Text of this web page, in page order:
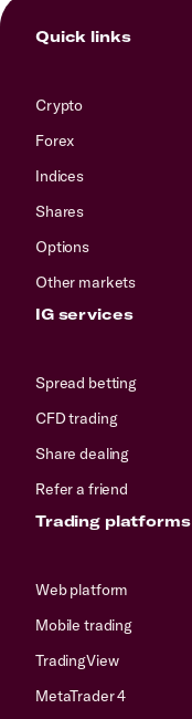
Quick links
Crypto
Forex
Indices
Shares
Options
Other markets
IG services
Spread betting
CFD trading
Share dealing
Refer a friend
Trading platforms
Web platform
Mobile trading
TradingView
MetaTrader 4